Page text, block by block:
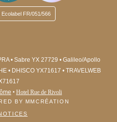
Ecolabel FR/051/566
• Sabre YX 27729 • Galileo/Apollo
• DHISCO YX71617 • TRAVELWEB
• Hotel Rue de Rivoli
BY MMCRÉATION